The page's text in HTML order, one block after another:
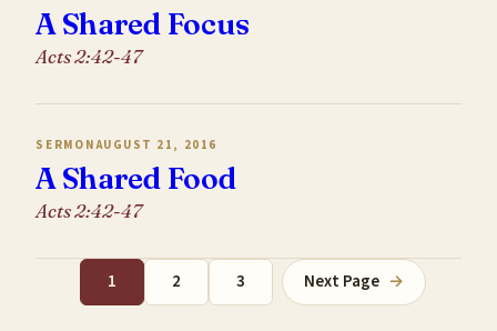
A Shared Focus
Acts 2:42-47
SERMONAUGUST 21, 2016
A Shared Food
Acts 2:42-47
1 2 3 Next Page →